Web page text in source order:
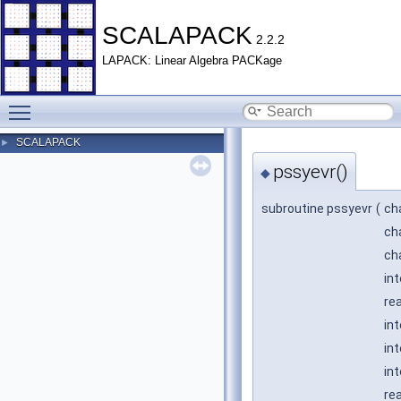
SCALAPACK 2.2.2
LAPACK: Linear Algebra PACKage
► SCALAPACK
◆ pssyevr()
subroutine pssyevr (